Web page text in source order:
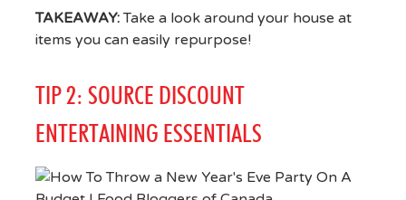
TAKEAWAY:Take a look around your house at
items you can easily repurpose!
TIP 2: SOURCE DISCOUNT
ENTERTAINING ESSENTIALS